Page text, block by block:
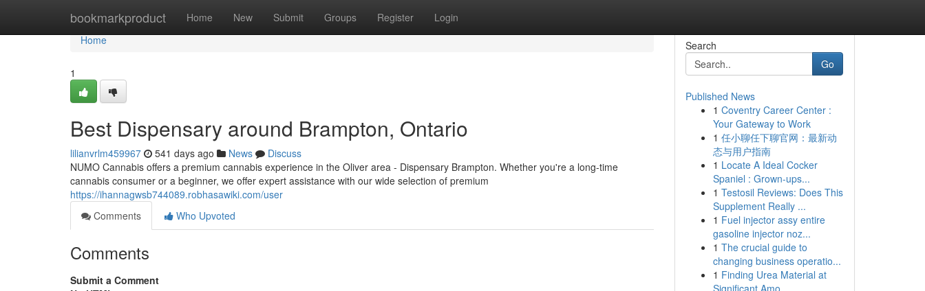
bookmarkproduct Home New Submit Groups Register Login
Home
Home
1
Best Dispensary around Brampton, Ontario
lilianvrlm459967 541 days ago News
Discuss
NUMO Cannabis offers a premium cannabis experience in the Oliver area - Dispensary Brampton. Whether you're a long-time
cannabis consumer or a beginner, we offer expert assistance with our wide selection of premium
https://ihannagwsb744089.robhasawiki.com/user
Comments
Who Upvoted
Comments
Submit a Comment
Search
Go
Published News
1 Coventry Career Center :
Your Gateway to Work
1 任小聊任下聊官网：最新动
态与用户指南
1 Locate A Ideal Cocker
Spaniel : Grown-ups...
1 Testosil Reviews: Does This
Supplement Really ...
1 Fuel injector assy entire
gasoline injector noz...
1 The crucial guide to
changing business operatio...
1 Finding Urea Material at
Significant Amo...